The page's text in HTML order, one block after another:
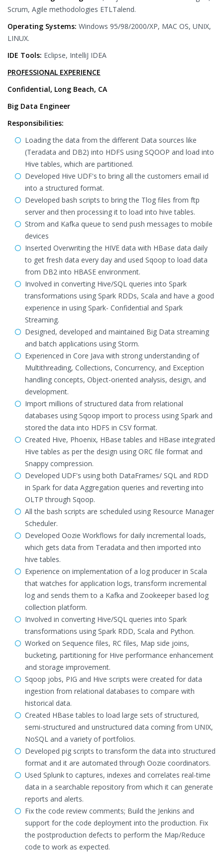
Scrum, Agile methodologies ETLTalend.
Operating Systems: Windows 95/98/2000/XP, MAC OS, UNIX,
LINUX.
IDE Tools: Eclipse, IntelliJ IDEA
PROFESSIONAL EXPERIENCE
Confidential, Long Beach, CA
Big Data Engineer
Responsibilities:
Loading the data from the different Data sources like
(Teradata and DB2) into HDFS using SQOOP and load into
Hive tables, which are partitioned.
Developed Hive UDF's to bring all the customers email id
into a structured format.
Developed bash scripts to bring the Tlog files from ftp
server and then processing it to load into hive tables.
Strom and Kafka queue to send push messages to mobile
devices
Inserted Overwriting the HIVE data with HBase data daily
to get fresh data every day and used Sqoop to load data
from DB2 into HBASE environment.
Involved in converting Hive/SQL queries into Spark
transformations using Spark RDDs, Scala and have a good
experience in using Spark- Confidential and Spark
Streaming.
Designed, developed and maintained Big Data streaming
and batch applications using Storm.
Experienced in Core Java with strong understanding of
Multithreading, Collections, Concurrency, and Exception
handling concepts, Object-oriented analysis, design, and
development.
Import millions of structured data from relational
databases using Sqoop import to process using Spark and
stored the data into HDFS in CSV format.
Created Hive, Phoenix, HBase tables and HBase integrated
Hive tables as per the design using ORC file format and
Snappy compression.
Developed UDF's using both DataFrames/ SQL and RDD
in Spark for data Aggregation queries and reverting into
OLTP through Sqoop.
All the bash scripts are scheduled using Resource Manager
Scheduler.
Developed Oozie Workflows for daily incremental loads,
which gets data from Teradata and then imported into
hive tables.
Experience on implementation of a log producer in Scala
that watches for application logs, transform incremental
log and sends them to a Kafka and Zookeeper based log
collection platform.
Involved in converting Hive/SQL queries into Spark
transformations using Spark RDD, Scala and Python.
Worked on Sequence files, RC files, Map side joins,
bucketing, partitioning for Hive performance enhancement
and storage improvement.
Sqoop jobs, PIG and Hive scripts were created for data
ingestion from relational databases to compare with
historical data.
Created HBase tables to load large sets of structured,
semi-structured and unstructured data coming from UNIX,
NoSQL and a variety of portfolios.
Developed pig scripts to transform the data into structured
format and it are automated through Oozie coordinators.
Used Splunk to captures, indexes and correlates real-time
data in a searchable repository from which it can generate
reports and alerts.
Fix the code review comments; Build the Jenkins and
support for the code deployment into the production. Fix
the postproduction defects to perform the Map/Reduce
code to work as expected.